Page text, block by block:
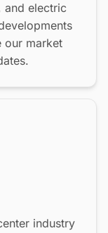
and electric
our market
industry